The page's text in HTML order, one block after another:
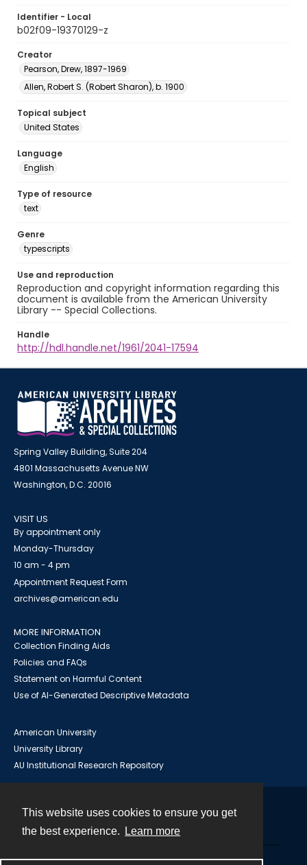
This website uses cookies to ensure you get
the best experience.
Learn more
Identifier - Local
b02f09-19370129-z
Creator
Pearson, Drew, 1897-1969
Allen, Robert S. (Robert Sharon), b. 1900
Topical subject
United States
Language
English
Type of resource
text
Genre
typescripts
Use and reproduction
Reproduction and copyright information regarding this
document is available from the American University
Library -- Special Collections.
Handle
http://hdl.handle.net/1961/2041-17594
Spring Valley Building, Suite 204
4801 Massachusetts Avenue NW
Washington, D.C. 20016
VISIT US
By appointment only
Monday-Thursday
10 am - 4 pm
Appointment Request Form
archives@american.edu
MORE INFORMATION
Collection Finding Aids
Policies and FAQs
Statement on Harmful Content
Use of AI-Generated Descriptive Metadata
American University
University Library
AU Institutional Research Repository